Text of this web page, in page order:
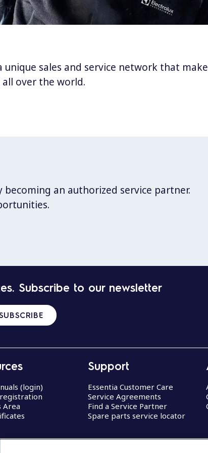
sales and service network that
all over the world.
becoming an authorized service partner.
Subscribe to our newsletter
(login)
Area
Support
Essentia Customer Care
Service Agreements
Find a Service Partner
Spare parts service locator